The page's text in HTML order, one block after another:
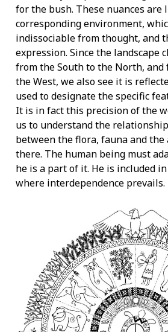
for the bush. These nuances
corresponding environment,
indissociable from thought, and
expression. Since the landscape
from the South to the North, and
the West, we also see it is
used to designate the specific
It is in fact this precision of the
us to understand the
between the flora, fauna and
there. The human being must
he is a part of it. He is included
where interdependence prevails.